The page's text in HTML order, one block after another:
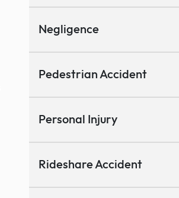
Negligence
Pedestrian Accident
Personal Injury
Rideshare Accident